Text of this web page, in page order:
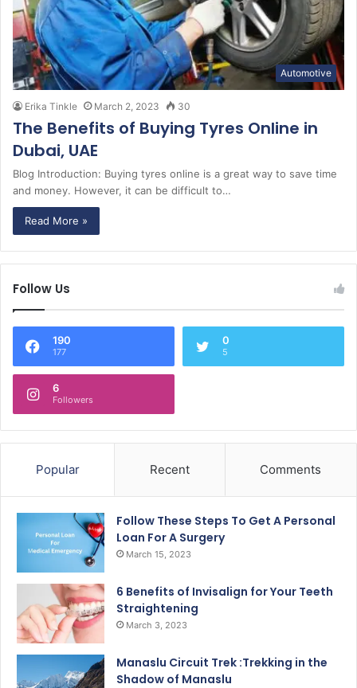
Automotive
Erika Tinkle March 2, 2023 30
The Benefits of Buying Tyres Online in
Dubai, UAE
Blog Introduction: Buying tyres online is a great way to save time
and money. However, it can be difficult to…
Read More »
Follow Us
190
177
0
5
6
Followers
Popular Recent Comments
Follow These Steps To Get A Personal
Loan For A Surgery
March 15, 2023
6 Benefits of Invisalign for Your Teeth
Straightening
March 3, 2023
Manaslu Circuit Trek :Trekking in the
Shadow of Manaslu